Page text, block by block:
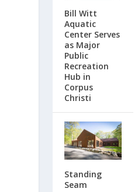
Bill Witt
Aquatic
Center Serves
as Major
Public
Recreation
Hub in
Corpus
Christi
Standing
Seam